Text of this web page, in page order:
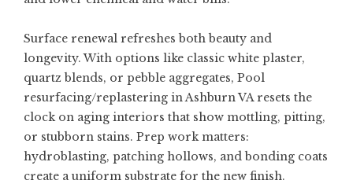
Surface renewal refreshes both beauty and
longevity. With options like classic white plaster,
quartz blends, or pebble aggregates, Pool
resurfacing/replastering in Ashburn VAresets the
clock on aging interiors that show mottling, pitting,
or stubborn stains. Prep work matters:
hydroblasting, patching hollows, and bonding coats
create a uniform substrate for the new finish.